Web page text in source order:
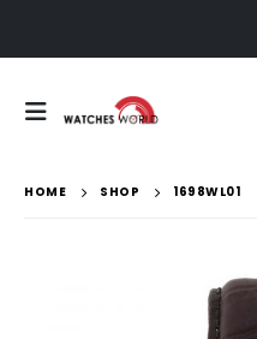
HOME SHOP 1698WL01